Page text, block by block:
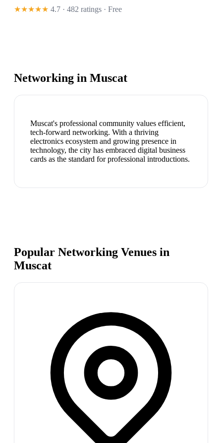
★★★★★ 4.7 · 482 ratings · Free
Networking in Muscat
Muscat's professional community values efficient,
tech-forward networking. With a thriving
electronics ecosystem and growing presence in
technology, the city has embraced digital business
cards as the standard for professional introductions.
Popular Networking Venues in
Muscat